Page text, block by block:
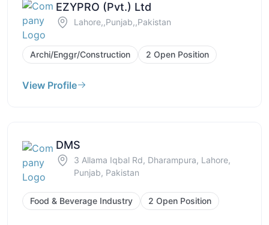
EZYPRO (Pvt.) Ltd
Lahore,,Punjab,,Pakistan
Archi/Enggr/Construction 2 Open Position
View Profile
DMS
3 Allama Iqbal Rd, Dharampura, Lahore,
Punjab, Pakistan
Food & Beverage Industry 2 Open Position